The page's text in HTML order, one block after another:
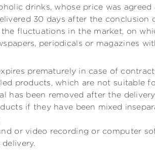
drinks, whose price was
30 days after the
fluctuations in the market, on
periodicals or magazines
prematurely in case of
products, which are not suitable
has been removed after the
if they have been mixed
or video recording or computer